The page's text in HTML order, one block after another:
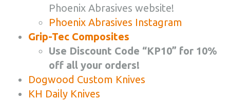
Phoenix Abrasives website!
Phoenix Abrasives Instagram
Grip-Tec Composites
Use Discount Code “KP10” for 10%
off all your orders!
Dogwood Custom Knives
KH Daily Knives